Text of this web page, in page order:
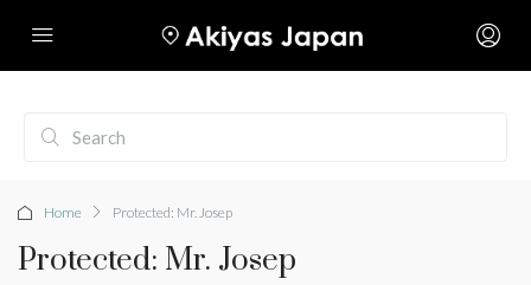
Home Protected: Mr. Josep
Protected: Mr. Josep